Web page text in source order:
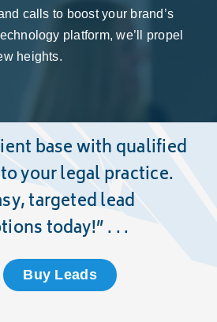
calls to boost your brand’s
platform, we’ll propel
heights.
base with qualified
your legal practice.
targeted lead
today!” . . .
Buy Leads